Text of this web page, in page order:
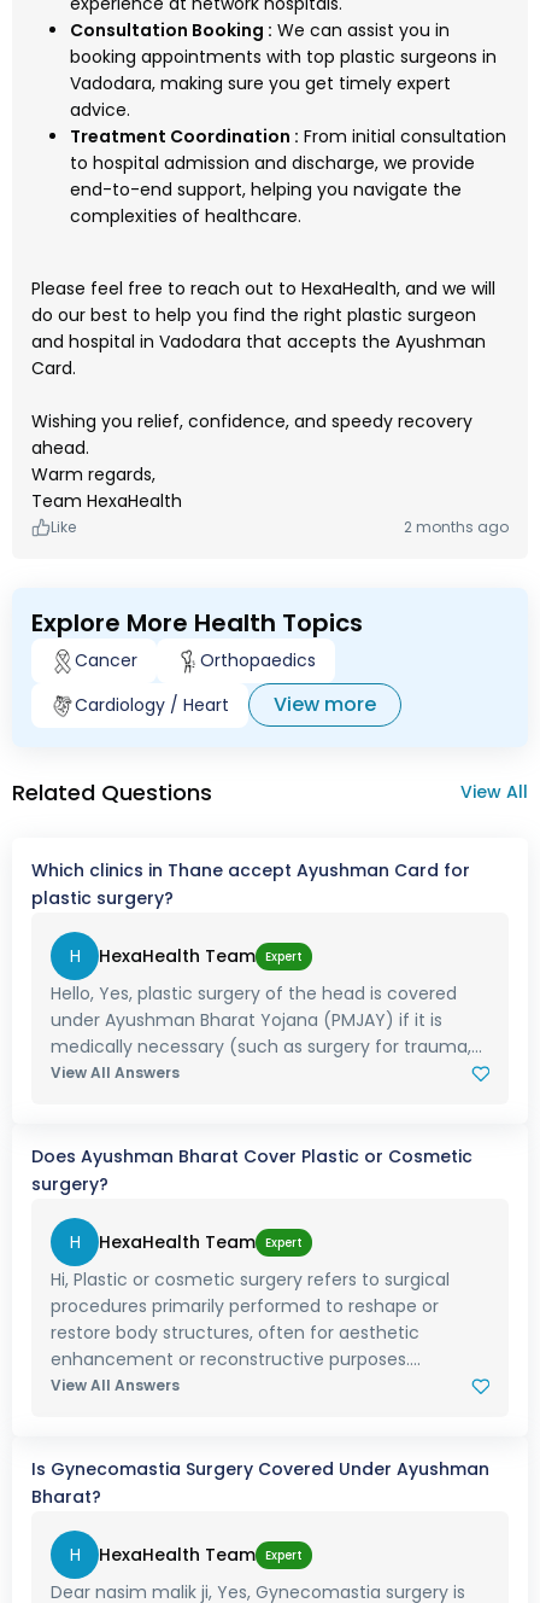
Consultation Booking : We can assist you in
booking appointments with top plastic surgeons in
Vadodara, making sure you get timely expert
advice.
Treatment Coordination : From initial consultation
to hospital admission and discharge, we provide
end-to-end support, helping you navigate the
complexities of healthcare.
Please feel free to reach out to HexaHealth, and we will
do our best to help you find the right plastic surgeon
and hospital in Vadodara that accepts the Ayushman
Card.
Wishing you relief, confidence, and speedy recovery
ahead.
Warm regards,
Team HexaHealth
Like 2 months ago
Explore More Health Topics
Cancer
Orthopaedics
Cardiology / Heart
View more
Related Questions View All
Which clinics in Thane accept Ayushman Card for
plastic surgery?
H HexaHealth Team Expert
Hello, Yes, plastic surgery of the head is covered
under Ayushman Bharat Yojana (PMJAY) if it is
medically necessary (such as surgery for trauma,...
View All Answers
Does Ayushman Bharat Cover Plastic or Cosmetic
surgery?
H HexaHealth Team Expert
Hi, Plastic or cosmetic surgery refers to surgical
procedures primarily performed to reshape or
restore body structures, often for aesthetic
enhancement or reconstructive purposes....
View All Answers
Is Gynecomastia Surgery Covered Under Ayushman
Bharat?
H HexaHealth Team Expert
Dear nasim malik ji, Yes, Gynecomastia surgery is